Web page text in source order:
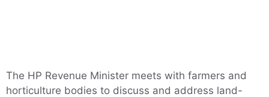
The HP Revenue Minister meets with farmers and
horticulture bodies to discuss and address land-